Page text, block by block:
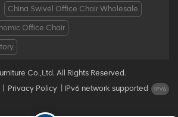
China Swivel Office Chair Wholesale
Office Chair
Co.,Ltd. All Rights Reserved.
Privacy Policy IPv6 network supported